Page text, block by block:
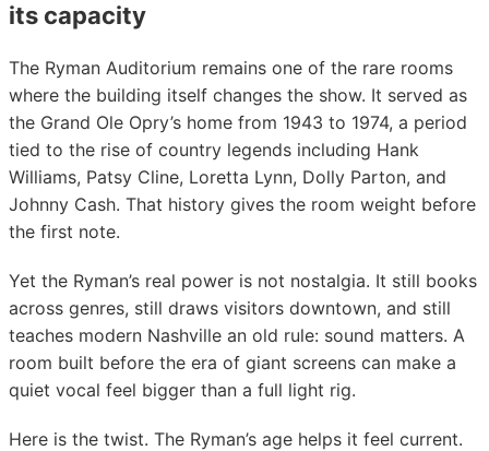
its capacity
The Ryman Auditorium remains one of the rare rooms
where the building itself changes the show. It served as
the Grand Ole Opry’s home from 1943 to 1974, a period
tied to the rise of country legends including Hank
Williams, Patsy Cline, Loretta Lynn, Dolly Parton, and
Johnny Cash. That history gives the room weight before
the first note.
Yet the Ryman’s real power is not nostalgia. It still books
across genres, still draws visitors downtown, and still
teaches modern Nashville an old rule: sound matters. A
room built before the era of giant screens can make a
quiet vocal feel bigger than a full light rig.
Here is the twist. The Ryman’s age helps it feel current.